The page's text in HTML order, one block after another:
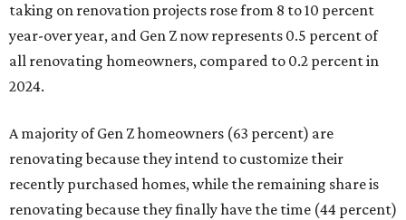
taking on renovation projects rose from 8 to 10 percent
year-over year, and Gen Z now represents 0.5 percent of
all renovating homeowners, compared to 0.2 percent in
2024.
A majority of Gen Z homeowners (63 percent) are
renovating because they intend to customize their
recently purchased homes, while the remaining share is
renovating because they finally have the time (44 percent)